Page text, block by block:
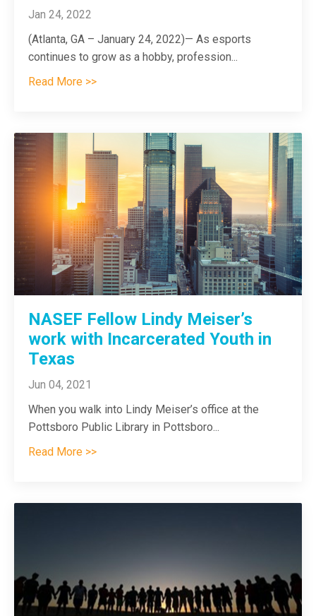
Jan 24, 2022
(Atlanta, GA – January 24, 2022)— As esports
continues to grow as a hobby, profession...
Read More >>
NASEF Fellow Lindy Meiser’s
work with Incarcerated Youth in
Texas
Jun 04, 2021
When you walk into Lindy Meiser’s office at the
Pottsboro Public Library in Pottsboro...
Read More >>